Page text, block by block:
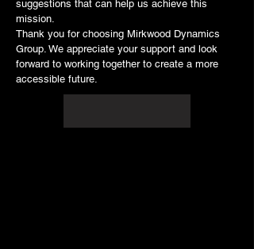
suggestions that can help us achieve this
mission.
Thank you for choosing Mirkwood Dynamics
Group. We appreciate your support and look
forward to working together to create a more
accessible future.